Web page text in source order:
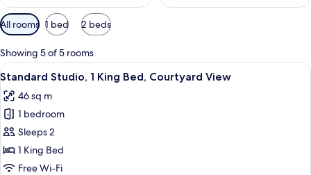
Available
filters
for
rooms
All rooms 1 bed 2 beds
Showing 5 of 5 rooms
View
all
photos
for
Standard
Studio,
1
A hotel room with a dining area, a
5
Standard Studio, 1 King Bed, Courtyard View
46 sq m
1 bedroom
Sleeps 2
1 King Bed
Free Wi-Fi